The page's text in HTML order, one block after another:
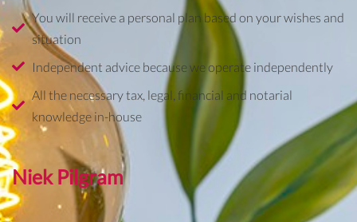
You will receive a personal plan based on your wishes and
situation
Independent advice because we operate independently
All the necessary tax, legal, financial and notarial
knowledge in-house
Niek Pilgram